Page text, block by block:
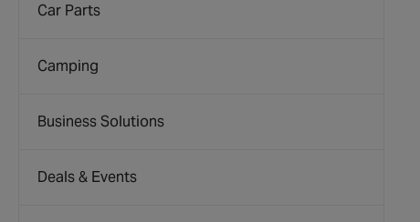
Car Parts
Camping
Business Solutions
Deals & Events